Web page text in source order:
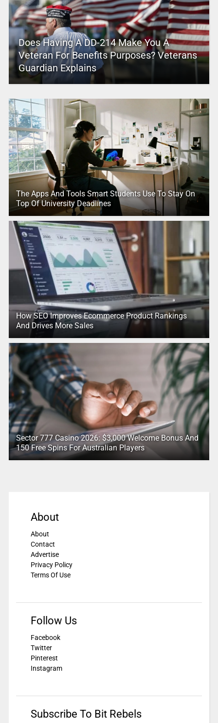
Does Having A DD-214 Make You A
Veteran For Benefits Purposes? Veterans
Guardian Explains
The Apps And Tools Smart Students Use To Stay On
Top Of University Deadlines
How SEO Improves Ecommerce Product Rankings
And Drives More Sales
Sector 777 Casino 2026: $3,000 Welcome Bonus And
150 Free Spins For Australian Players
About
About
Contact
Advertise
Privacy Policy
Terms Of Use
Follow Us
Facebook
Twitter
Pinterest
Instagram
Subscribe To Bit Rebels